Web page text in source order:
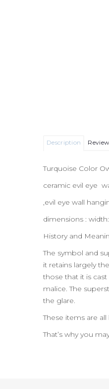
Description
Turquoise Color
ceramic evil eye
,evil eye wall
dimensions :
History and
The symbol and
it retains largely
those that it is
malice. The
the glare.
These items are
That’s why you